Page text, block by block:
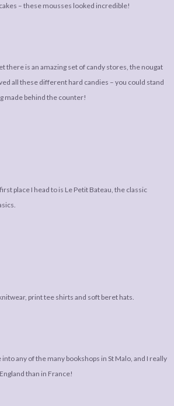
– these mousses looked incredible!
there is an amazing set of candy stores, the nougat
all these different hard candies – you could stand
made behind the counter!
place I head to is Le Petit Bateau, the classic
print tee shirts and soft beret hats.
into any of the many bookshops in St Malo, and I really
than in France!